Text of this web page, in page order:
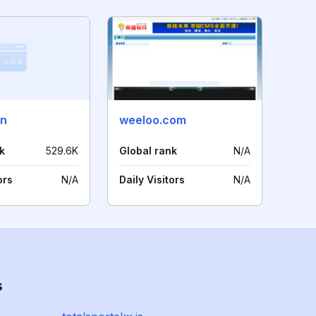
529.6K
N/A
weeloo.com
Global rank N/A
Daily Visitors N/A